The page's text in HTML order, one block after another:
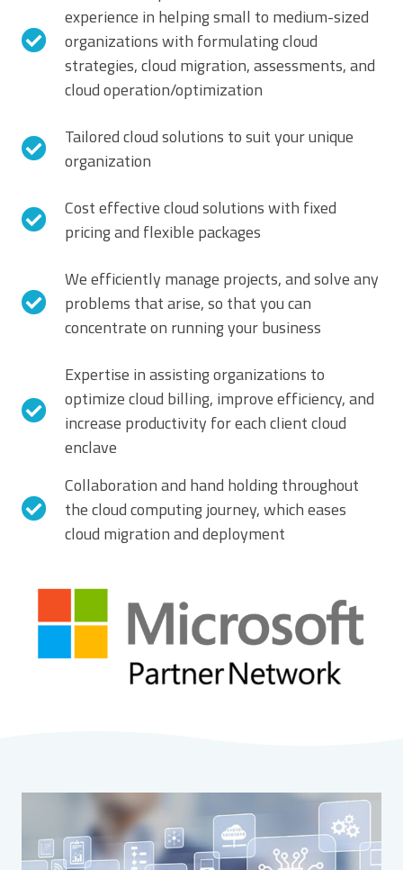
experience in helping small to medium-sized
organizations with formulating cloud
strategies, cloud migration, assessments, and
cloud operation/optimization
Tailored cloud solutions to suit your unique
organization
Cost effective cloud solutions with fixed
pricing and flexible packages
We efficiently manage projects, and solve any
problems that arise, so that you can
concentrate on running your business
Expertise in assisting organizations to
optimize cloud billing, improve efficiency, and
increase productivity for each client cloud
enclave
Collaboration and hand holding throughout
the cloud computing journey, which eases
cloud migration and deployment